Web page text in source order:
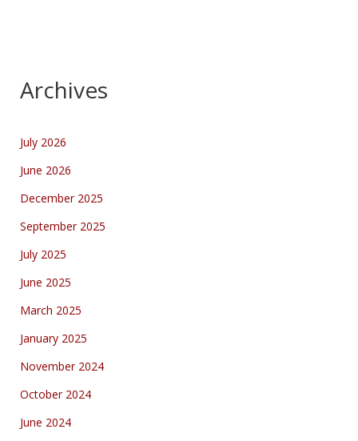
Archives
July 2026
June 2026
December 2025
September 2025
July 2025
June 2025
March 2025
January 2025
November 2024
October 2024
June 2024